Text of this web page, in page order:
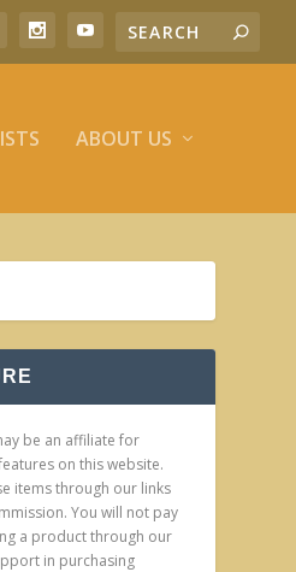
ABOUT US
be an affiliate for
on this website.
items through our links
You will not pay
a product through our
in purchasing